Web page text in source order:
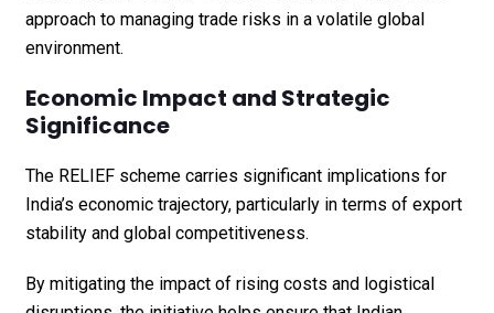
approach to managing trade risks in a volatile global
environment.
Economic Impact and Strategic
Significance
The RELIEF scheme carries significant implications for
India’s economic trajectory, particularly in terms of export
stability and global competitiveness.
By mitigating the impact of rising costs and logistical